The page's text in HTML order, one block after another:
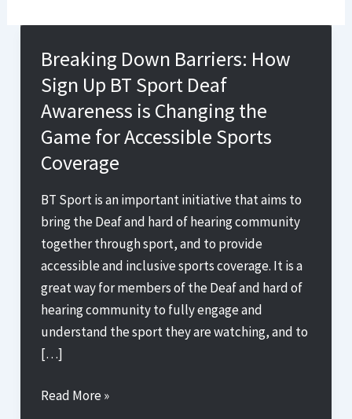
Breaking Down Barriers: How
Sign Up BT Sport Deaf
Awareness is Changing the
Game for Accessible Sports
Coverage
BT Sport is an important initiative that aims to
bring the Deaf and hard of hearing community
together through sport, and to provide
accessible and inclusive sports coverage. It is a
great way for members of the Deaf and hard of
hearing community to fully engage and
understand the sport they are watching, and to
[…]
Breaking
Read More »